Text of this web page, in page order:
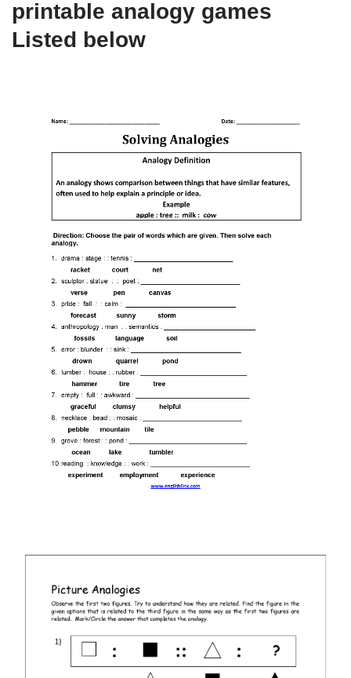
printable analogy games
Listed below